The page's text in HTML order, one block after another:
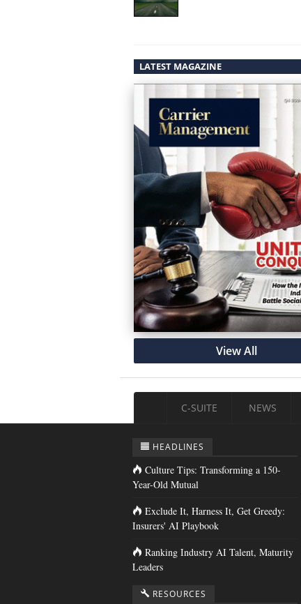
LATEST MAGAZINE
View All
C-SUITE NEWS
HEADLINES
Culture Tips: Transforming a 150-
Year-Old Mutual
Exclude It, Harness It, Get Greedy:
Insurers' AI Playbook
Ranking Industry AI Talent, Maturity
Leaders
RESOURCES